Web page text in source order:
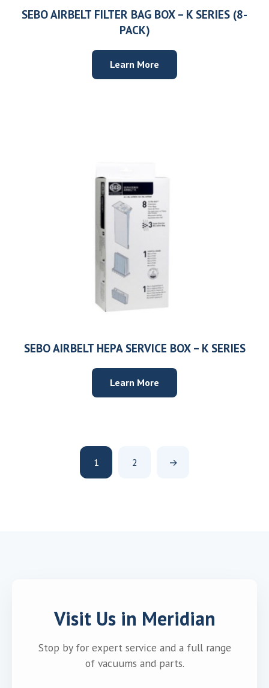
SEBO AIRBELT FILTER BAG BOX – K SERIES (8-
PACK)
Learn More
SEBO AIRBELT HEPA SERVICE BOX – K SERIES
Learn More
1 2 →
Visit Us in Meridian
Stop by for expert service and a full range
of vacuums and parts.